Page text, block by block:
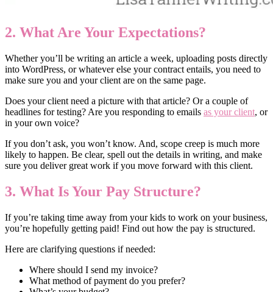
2. What Are Your Expectations?
Whether you’ll be writing an article a week, uploading posts directly
into WordPress, or whatever else your contract entails, you need to
make sure you and your client are on the same page.
Does your client need a picture with that article? Or a couple of
headlines for testing? Are you responding to emails as your client, or
in your own voice?
If you don’t ask, you won’t know. And, scope creep is much more
likely to happen. Be clear, spell out the details in writing, and make
sure you deliver great work if you move forward with this client.
3. What Is Your Pay Structure?
If you’re taking time away from your kids to work on your business,
you’re hopefully getting paid! Find out how the pay is structured.
Here are clarifying questions if needed:
Where should I send my invoice?
What method of payment do you prefer?